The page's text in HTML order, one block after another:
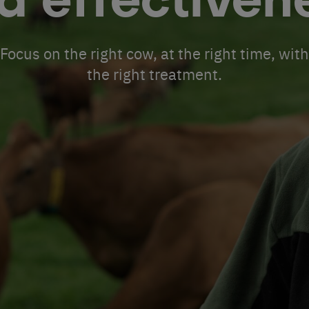
Focus on the right cow, at the right time, with
the right treatment.